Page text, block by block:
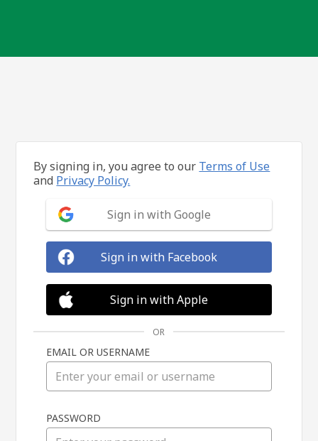
in
By signing in, you agree to our Terms of Use
and Privacy Policy.
Sign in with Google
Sign in with Facebook
Sign in with Apple
OR
EMAIL OR USERNAME
PASSWORD